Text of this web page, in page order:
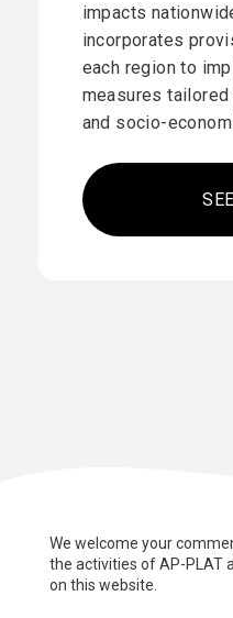
impacts
incorporates
each region to
measures
and socio-
We welcome your
the activities of AP-PLAT
on this website.